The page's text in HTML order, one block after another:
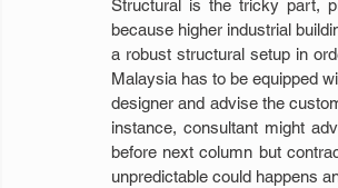
Structural is the tricky part,
because higher industrial
a robust structural setup in
Malaysia has to be equipped
designer and advise the
instance, consultant might
before next column but
unpredictable could happens